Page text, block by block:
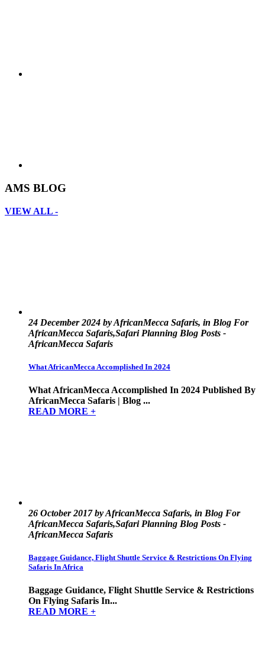
AMS BLOG
VIEW ALL -
24 December 2024 by AfricanMecca Safaris, in Blog For
AfricanMecca Safaris,Safari Planning Blog Posts -
AfricanMecca Safaris
What AfricanMecca Accomplished In 2024
What AfricanMecca Accomplished In 2024 Published By
AfricanMecca Safaris | Blog ...
READ MORE +
26 October 2017 by AfricanMecca Safaris, in Blog For
AfricanMecca Safaris,Safari Planning Blog Posts -
AfricanMecca Safaris
Baggage Guidance, Flight Shuttle Service & Restrictions On Flying
Safaris In Africa
Baggage Guidance, Flight Shuttle Service & Restrictions
On Flying Safaris In...
READ MORE +